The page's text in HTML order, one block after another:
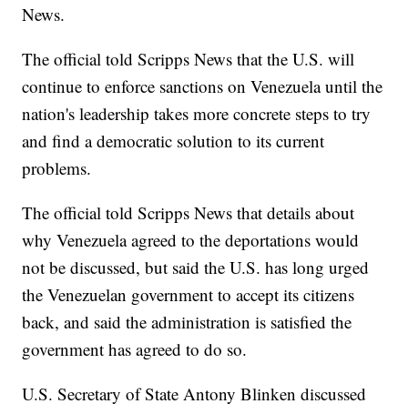
News.
The official told Scripps News that the U.S. will
continue to enforce sanctions on Venezuela until the
nation's leadership takes more concrete steps to try
and find a democratic solution to its current
problems.
The official told Scripps News that details about
why Venezuela agreed to the deportations would
not be discussed, but said the U.S. has long urged
the Venezuelan government to accept its citizens
back, and said the administration is satisfied the
government has agreed to do so.
U.S. Secretary of State Antony Blinken discussed